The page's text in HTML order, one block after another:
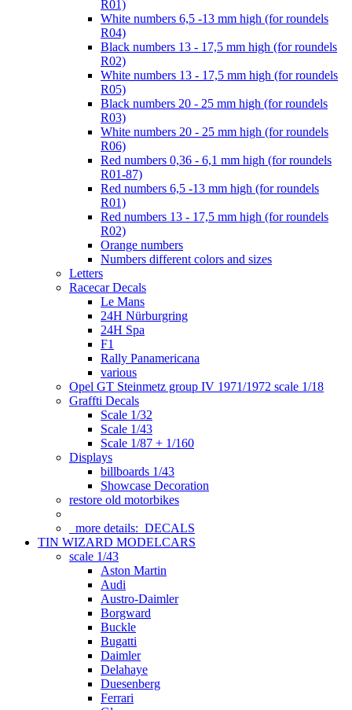
R01)
White numbers 6,5 -13 mm high (for roundels
R04)
Black numbers 13 - 17,5 mm high (for roundels
R02)
White numbers 13 - 17,5 mm high (for roundels
R05)
Black numbers 20 - 25 mm high (for roundels
R03)
White numbers 20 - 25 mm high (for roundels
R06)
Red numbers 0,36 - 6,1 mm high (for roundels
R01-87)
Red numbers 6,5 -13 mm high (for roundels
R01)
Red numbers 13 - 17,5 mm high (for roundels
R02)
Orange numbers
Numbers different colors and sizes
Letters
Racecar Decals
Le Mans
24H Nürburgring
24H Spa
F1
Rally Panamericana
various
Opel GT Steinmetz group IV 1971/1972 scale 1/18
Graffti Decals
Scale 1/32
Scale 1/43
Scale 1/87 + 1/160
Displays
billboards 1/43
Showcase Decoration
restore old motorbikes
more details: DECALS
TIN WIZARD MODELCARS
scale 1/43
Aston Martin
Audi
Austro-Daimler
Borgward
Buckle
Bugatti
Daimler
Delahaye
Duesenberg
Ferrari